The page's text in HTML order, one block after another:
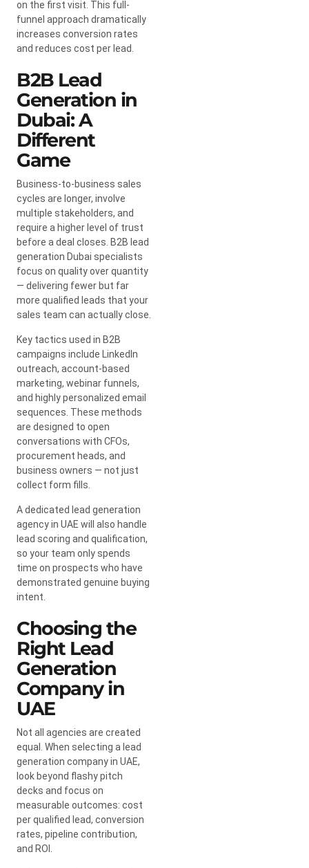
on the first visit. This full-
funnel approach dramatically
increases conversion rates
and reduces cost per lead.
B2B Lead
Generation in
Dubai: A
Different
Game
Business-to-business sales
cycles are longer, involve
multiple stakeholders, and
require a higher level of trust
before a deal closes. B2B lead
generation Dubai specialists
focus on quality over quantity
— delivering fewer but far
more qualified leads that your
sales team can actually close.
Key tactics used in B2B
campaigns include LinkedIn
outreach, account-based
marketing, webinar funnels,
and highly personalized email
sequences. These methods
are designed to open
conversations with CFOs,
procurement heads, and
business owners — not just
collect form fills.
A dedicated lead generation
agency in UAE will also handle
lead scoring and qualification,
so your team only spends
time on prospects who have
demonstrated genuine buying
intent.
Choosing the
Right Lead
Generation
Company in
UAE
Not all agencies are created
equal. When selecting a lead
generation company in UAE,
look beyond flashy pitch
decks and focus on
measurable outcomes: cost
per qualified lead, conversion
rates, pipeline contribution,
and ROI.